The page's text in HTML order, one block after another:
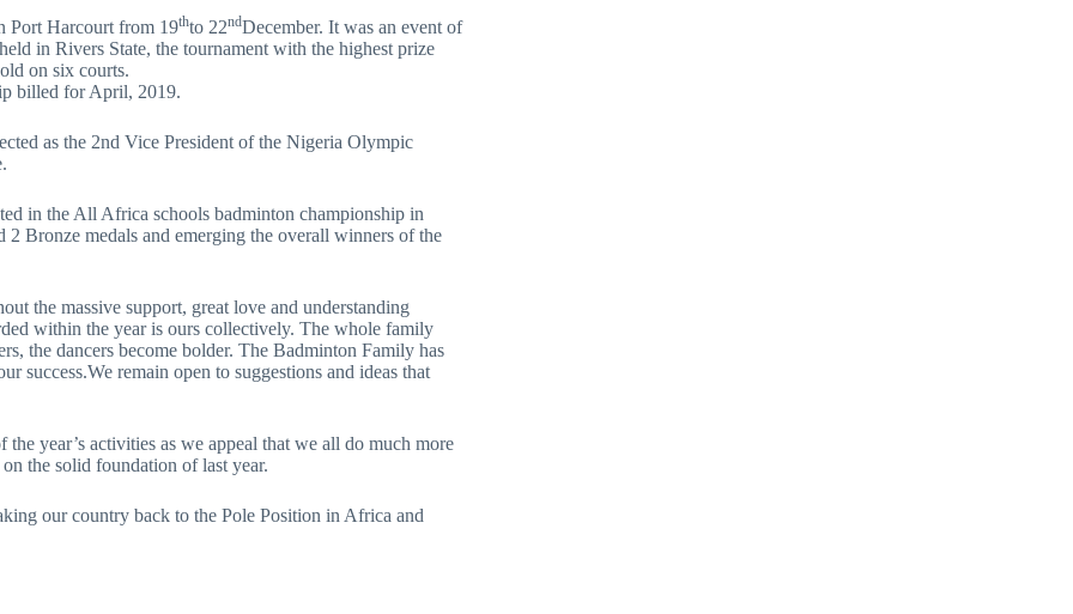
Port Harcourt from 19thto 22ndDecember. It was an event of
in Rivers State, the tournament with the highest prize
on six courts.
billed for April, 2019.
as the 2nd Vice President of the Nigeria Olympic
in the All Africa schools badminton championship in
Bronze medals and emerging the overall winners of the
the massive support, great love and understanding
within the year is ours collectively. The whole family
the dancers become bolder. The Badminton Family has
success.We remain open to suggestions and ideas that
year’s activities as we appeal that we all do much more
the solid foundation of last year.
our country back to the Pole Position in Africa and